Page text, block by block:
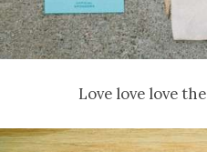
Love love love the